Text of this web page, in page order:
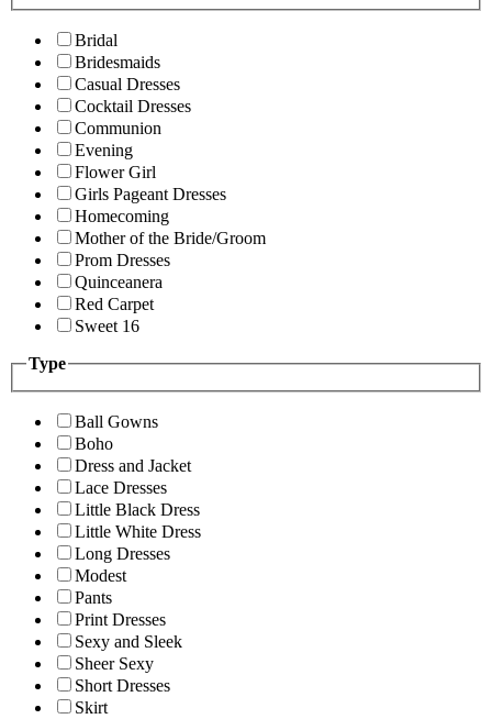
Bridal
Bridesmaids
Casual Dresses
Cocktail Dresses
Communion
Evening
Flower Girl
Girls Pageant Dresses
Homecoming
Mother of the Bride/Groom
Prom Dresses
Quinceanera
Red Carpet
Sweet 16
Type
Ball Gowns
Boho
Dress and Jacket
Lace Dresses
Little Black Dress
Little White Dress
Long Dresses
Modest
Pants
Print Dresses
Sexy and Sleek
Sheer Sexy
Short Dresses
Skirt